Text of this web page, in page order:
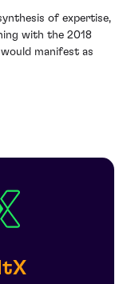
of expertise,
with the 2018
manifest as